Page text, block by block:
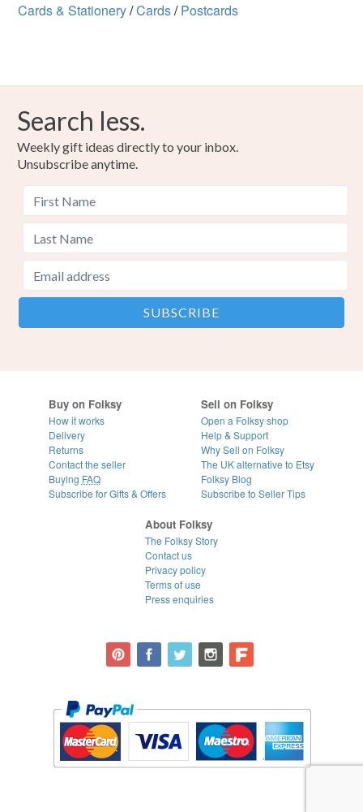
Cards & Stationery/Cards/ Postcards
Search less.
Weekly gift ideas directly to your inbox.
Unsubscribe anytime.
Buy on Folksy
How it works
Delivery
Returns
Contact the seller
Buying FAQ
Subscribe for Gifts & Offers
Sell on Folksy
Open a Folksy shop
Help & Support
Why Sell on Folksy
The UK alternative to Etsy
Folksy Blog
Subscribe to Seller Tips
About Folksy
The Folksy Story
Contact us
Privacy policy
Terms of use
Press enquiries